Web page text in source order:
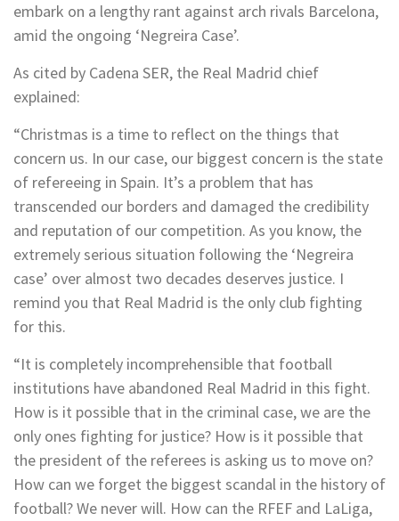
embark on a lengthy rant against arch rivals Barcelona,
amid the ongoing ‘Negreira Case’.
As cited by Cadena SER, the Real Madrid chief
explained:
“Christmas is a time to reflect on the things that
concern us. In our case, our biggest concern is the state
of refereeing in Spain. It’s a problem that has
transcended our borders and damaged the credibility
and reputation of our competition. As you know, the
extremely serious situation following the ‘Negreira
case’ over almost two decades deserves justice. I
remind you that Real Madrid is the only club fighting
for this.
“It is completely incomprehensible that football
institutions have abandoned Real Madrid in this fight.
How is it possible that in the criminal case, we are the
only ones fighting for justice? How is it possible that
the president of the referees is asking us to move on?
How can we forget the biggest scandal in the history of
football? We never will. How can the RFEF and LaLiga,